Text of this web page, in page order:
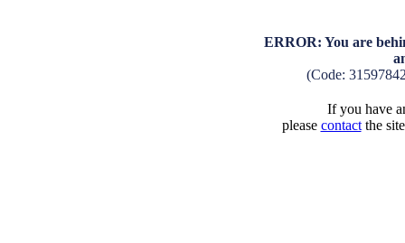
ERROR: You are
(Code:
If you have
please contactthe